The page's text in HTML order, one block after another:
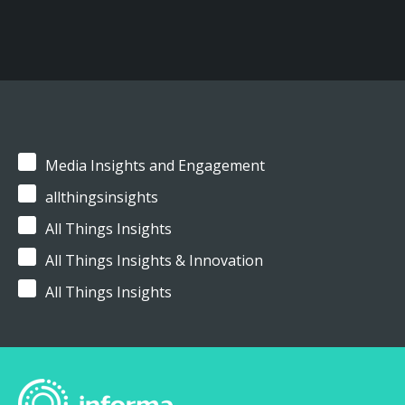
Media Insights and Engagement
allthingsinsights
All Things Insights
All Things Insights & Innovation
All Things Insights